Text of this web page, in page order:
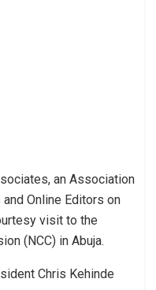
an Association
Online Editors on
visit to the
(NCC) in Abuja.
Chris Kehinde